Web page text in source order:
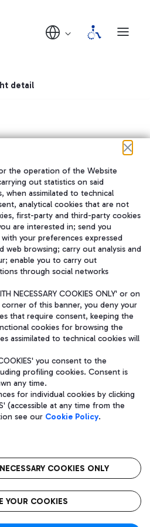
detail
我们
subject to management and
S.p.A.
number 06572251004 Share capital
语
CIN
the operation of the Website
out statistics on said
when assimilated to technical
analytical cookies that are not
first-party and third-party cookies
are interested in; send you
your preferences expressed
web browsing; carry out analysis and
enable you to carry out
through social networks
NECESSARY COOKIES ONLY' or on
of this banner, you deny your
that require consent, keeping the
cookies for browsing the
assimilated to technical cookies will
you consent to the
profiling cookies. Consent is
any time.
for individual cookies by clicking
(accessible at any time from the
see our Cookie Policy.
COOKIES ONLY
YOUR COOKIES